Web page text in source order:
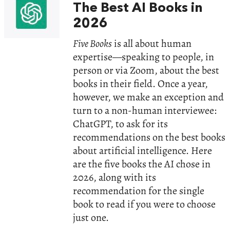
The Best AI Books in
2026
Five Booksis all about human
expertise—speaking to people, in
person or via Zoom, about the best
books in their field. Once a year,
however, we make an exception and
turn to a non-human interviewee:
ChatGPT, to ask for its
recommendations on the best books
about artificial intelligence. Here
are the five books the AI chose in
2026, along with its
recommendation for the single
book to read if you were to choose
just one.